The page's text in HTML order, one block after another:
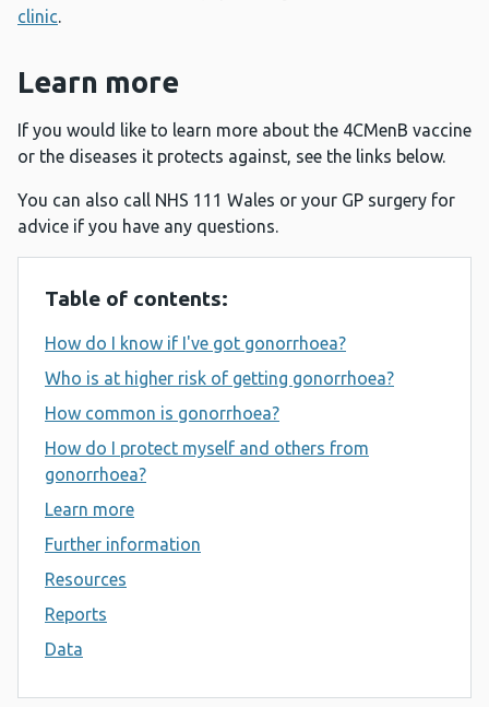
clinic.
Learn more
If you would like to learn more about the 4CMenB vaccine
or the diseases it protects against, see the links below.
You can also call NHS 111 Wales or your GP surgery for
advice if you have any questions.
Table of contents:
How do I know if I've got gonorrhoea?
Who is at higher risk of getting gonorrhoea?
How common is gonorrhoea?
How do I protect myself and others from
gonorrhoea?
Learn more
Further information
Resources
Reports
Data